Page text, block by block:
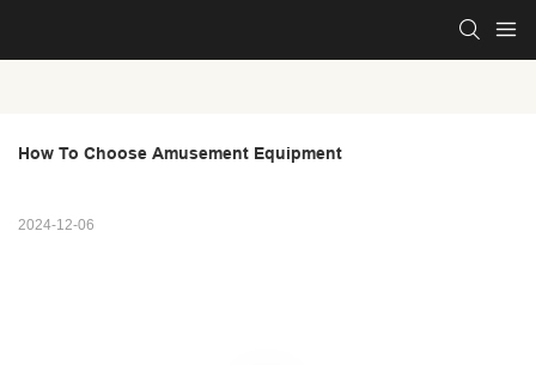
How To Choose Amusement Equipment
2024-12-06